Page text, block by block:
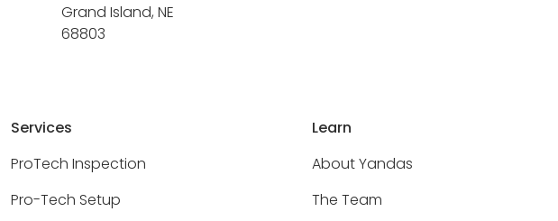
Grand Island, NE
68803
Services
ProTech Inspection
Pro-Tech Setup
Learn
About Yandas
The Team